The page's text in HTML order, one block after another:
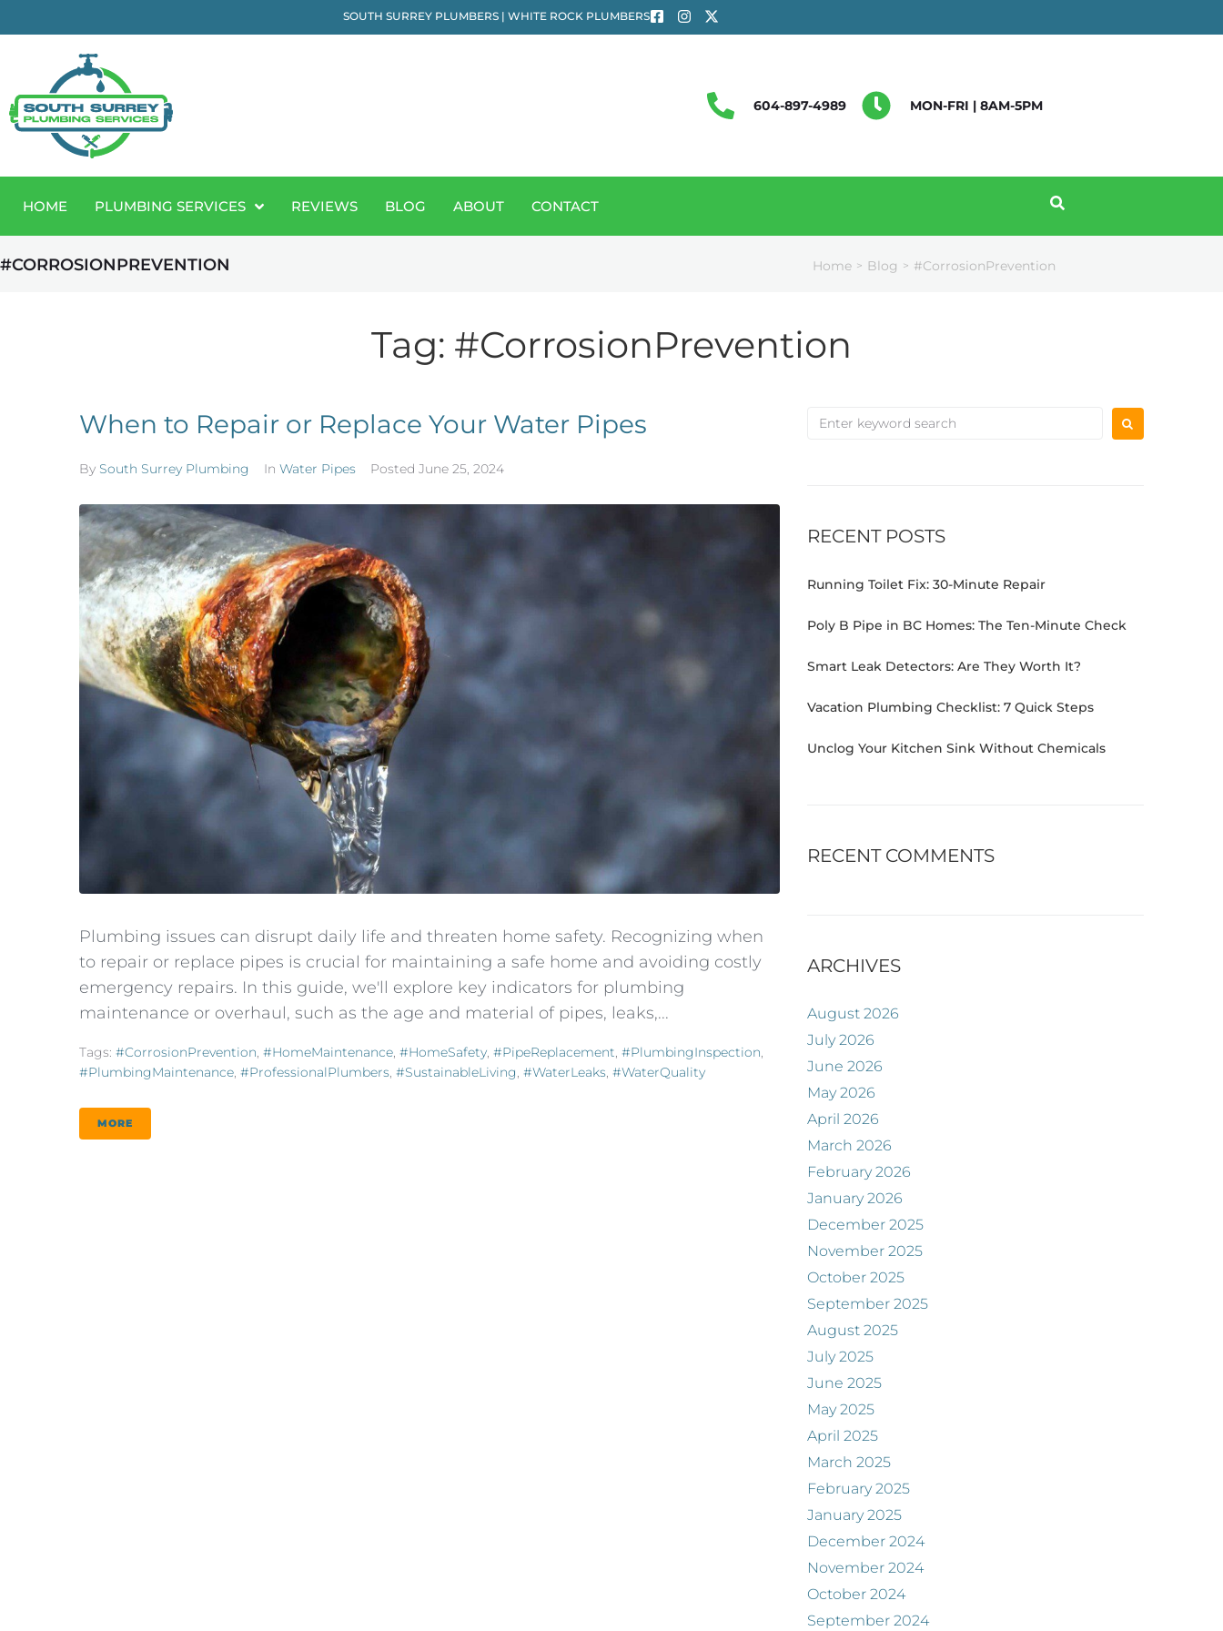
SOUTH SURREY PLUMBERS | WHITE ROCK PLUMBERS
604-897-4989 MON-FRI | 8AM-5PM
HOME PLUMBING SERVICES REVIEWS BLOG ABOUT CONTACT
#CORROSIONPREVENTION Home > Blog > #CorrosionPrevention
Tag: #CorrosionPrevention
When to Repair or Replace Your Water Pipes
By South Surrey Plumbing In Water Pipes Posted June 25, 2024
Plumbing issues can disrupt daily life and threaten home safety. Recognizing when
to repair or replace pipes is crucial for maintaining a safe home and avoiding costly
emergency repairs. In this guide, we'll explore key indicators for plumbing
maintenance or overhaul, such as the age and material of pipes, leaks,...
Tags: #CorrosionPrevention, #HomeMaintenance, #HomeSafety, #PipeReplacement, #PlumbingInspection,
#PlumbingMaintenance, #ProfessionalPlumbers, #SustainableLiving, #WaterLeaks, #WaterQuality
MORE
RECENT POSTS
Running Toilet Fix: 30-Minute Repair
Poly B Pipe in BC Homes: The Ten-Minute Check
Smart Leak Detectors: Are They Worth It?
Vacation Plumbing Checklist: 7 Quick Steps
Unclog Your Kitchen Sink Without Chemicals
RECENT COMMENTS
ARCHIVES
August 2026
July 2026
June 2026
May 2026
April 2026
March 2026
February 2026
January 2026
December 2025
November 2025
October 2025
September 2025
August 2025
July 2025
June 2025
May 2025
April 2025
March 2025
February 2025
January 2025
December 2024
November 2024
October 2024
September 2024